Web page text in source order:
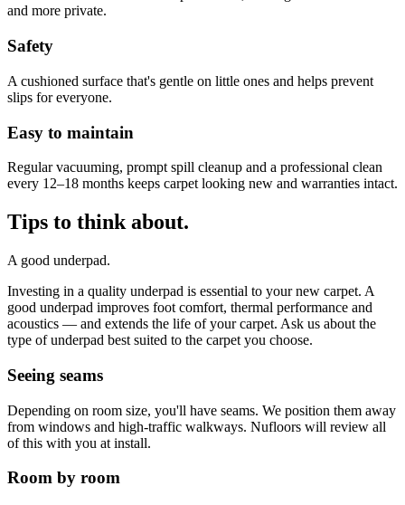
and more private.
Safety
A cushioned surface that's gentle on little ones and helps prevent
slips for everyone.
Easy to maintain
Regular vacuuming, prompt spill cleanup and a professional clean
every 12–18 months keeps carpet looking new and warranties intact.
Tips to think about.
A good underpad.
Investing in a quality underpad is essential to your new carpet. A
good underpad improves foot comfort, thermal performance and
acoustics — and extends the life of your carpet. Ask us about the
type of underpad best suited to the carpet you choose.
Seeing seams
Depending on room size, you'll have seams. We position them away
from windows and high-traffic walkways. Nufloors will review all
of this with you at install.
Room by room